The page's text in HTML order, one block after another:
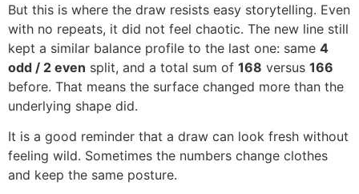
But this is where the draw resists easy storytelling. Even
with no repeats, it did not feel chaotic. The new line still
kept a similar balance profile to the last one: same 4
odd / 2 even split, and a total sum of 168 versus 166
before. That means the surface changed more than the
underlying shape did.
It is a good reminder that a draw can look fresh without
feeling wild. Sometimes the numbers change clothes
and keep the same posture.